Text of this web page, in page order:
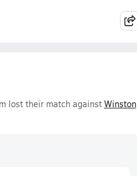
lost their match against Winston